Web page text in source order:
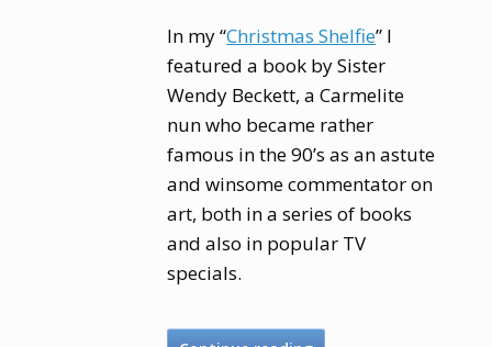
In my “Christmas Shelfie” I
featured a book by Sister
Wendy Beckett, a Carmelite
nun who became rather
famous in the 90’s as an astute
and winsome commentator on
art, both in a series of books
and also in popular TV
specials.